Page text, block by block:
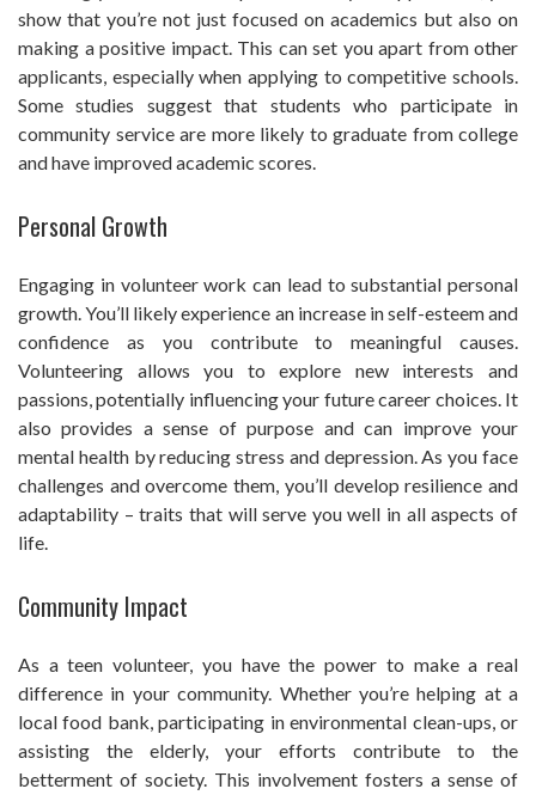
show that you’re not just focused on academics but also on
making a positive impact. This can set you apart from other
applicants, especially when applying to competitive schools.
Some studies suggest that students who participate in
community service are more likely to graduate from college
and have improved academic scores.
Personal Growth
Engaging in volunteer work can lead to substantial personal
growth. You’ll likely experience an increase in self-esteem and
confidence as you contribute to meaningful causes.
Volunteering allows you to explore new interests and
passions, potentially influencing your future career choices. It
also provides a sense of purpose and can improve your
mental health by reducing stress and depression. As you face
challenges and overcome them, you’ll develop resilience and
adaptability – traits that will serve you well in all aspects of
life.
Community Impact
As a teen volunteer, you have the power to make a real
difference in your community. Whether you’re helping at a
local food bank, participating in environmental clean-ups, or
assisting the elderly, your efforts contribute to the
betterment of society. This involvement fosters a sense of